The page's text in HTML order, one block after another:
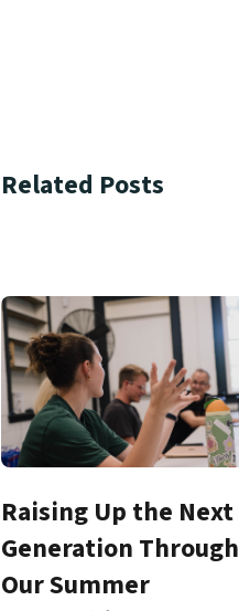
Related Posts
Raising Up the Next
Generation Through
Our Summer